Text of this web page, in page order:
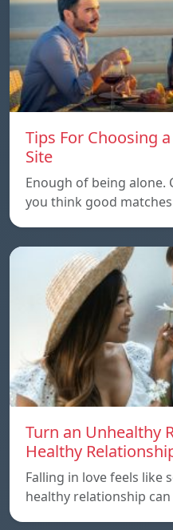
Tips For Choosing
Site
Enough of being alone.
you think good
Turn an Unhealthy
Healthy
Falling in love feels like
healthy relationship